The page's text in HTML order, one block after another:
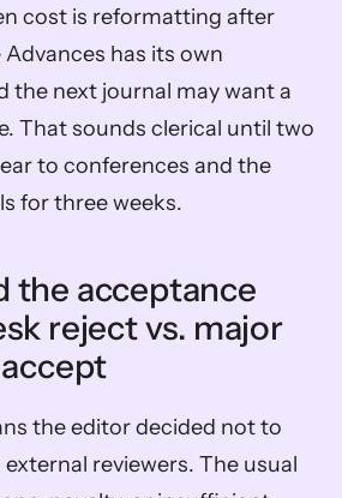
cost is reformatting after
has its own
the next journal may want a
That sounds clerical until two
to conferences and the
for three weeks.
the acceptance
reject vs. major
the editor decided not to
reviewers. The usual